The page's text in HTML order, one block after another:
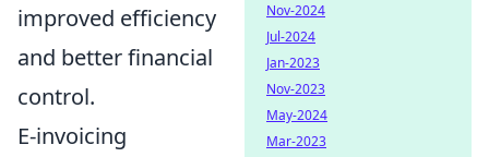
improved efficiency
and better financial
control.
E-invoicing
Nov-2024
Jul-2024
Jan-2023
Nov-2023
May-2024
Mar-2023